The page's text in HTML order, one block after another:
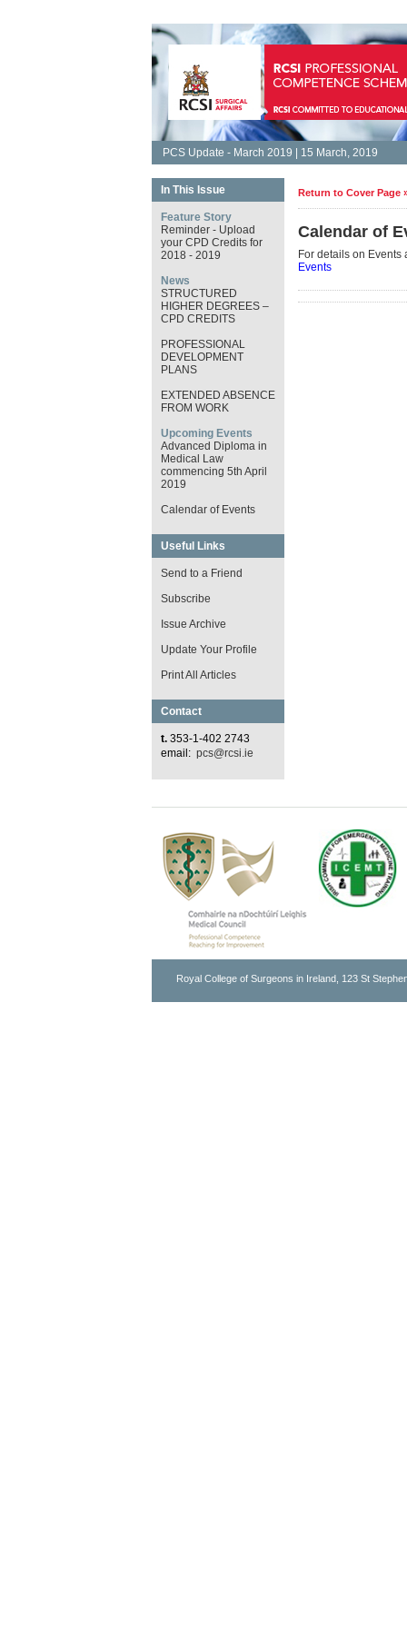
PCS Update - March 2019 | 15 March, 2019
In This Issue
Feature Story
Reminder - Upload
your CPD Credits for
2018 - 2019
News
STRUCTURED
HIGHER DEGREES –
CPD CREDITS
PROFESSIONAL
DEVELOPMENT
PLANS
EXTENDED ABSENCE
FROM WORK
Upcoming Events
Advanced Diploma in
Medical Law
commencing 5th April
2019
Calendar of Events
Useful Links
Send to a Friend
Subscribe
Issue Archive
Update Your Profile
Print All Articles
Contact
t. 353-1-402 2743
email: pcs@rcsi.ie
Return to Cover Page
Calendar of
For details on
Events
Royal College of Surgeons in Ireland, 123 St